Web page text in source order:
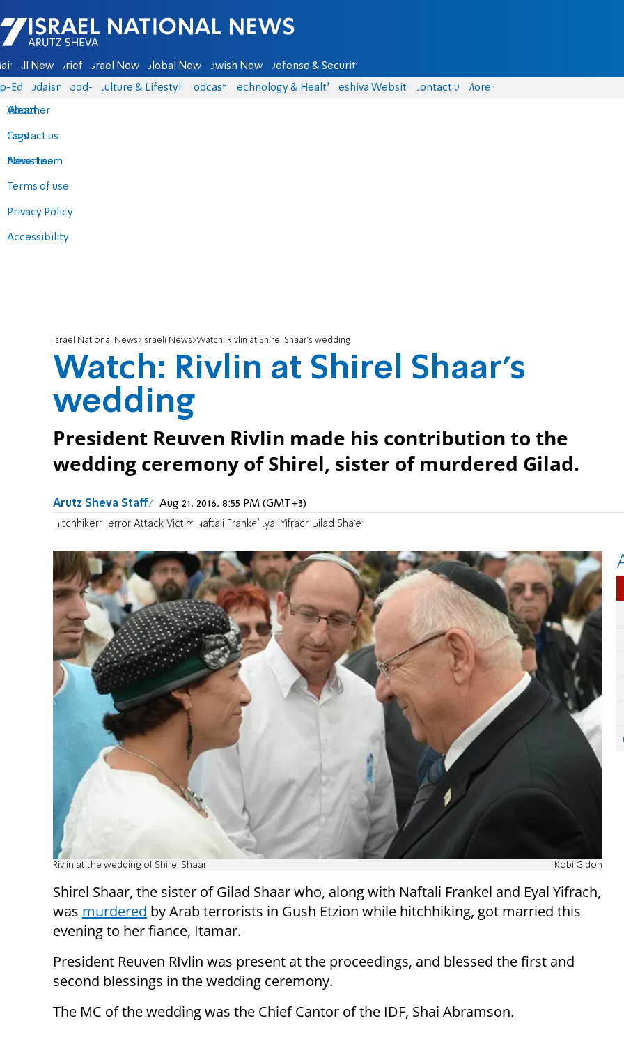
Israel National News - Arutz Sheva
All News Briefs Israel News Global News Jewish News Defense & Security
Eds Judaism food-1 Culture & Lifestyle Podcasts Technology & Health Yeshiva Website Contact us
About
Contact us
Advertise
Terms of use
Privacy Policy
Accessibility
More
Weather
Tags
News team
Israel National News Israeli News Watch: Rivlin at Shirel Shaar's wedding
Watch: Rivlin at Shirel Shaar's
wedding
President Reuven Rivlin made his contribution to the
wedding ceremony of Shirel, sister of murdered Gilad.
Arutz Sheva Staff Aug 21, 2016, 8:55 PM (GMT+3)
Hitchhikers Terror Attack Victim Naftali Frankel Eyal Yifrach Gilad Sha'er
Rivlin at the wedding of Shirel Shaar Kobi Gidon
Shirel Shaar, the sister of Gilad Shaar who, along with Naftali Frankel and Eyal Yifrach,
was murdered by Arab terrorists in Gush Etzion while hitchhiking, got married this
evening to her fiance, Itamar.
President Reuven RIvlin was present at the proceedings, and blessed the first and
second blessings in the wedding ceremony.
The MC of the wedding was the Chief Cantor of the IDF, Shai Abramson.